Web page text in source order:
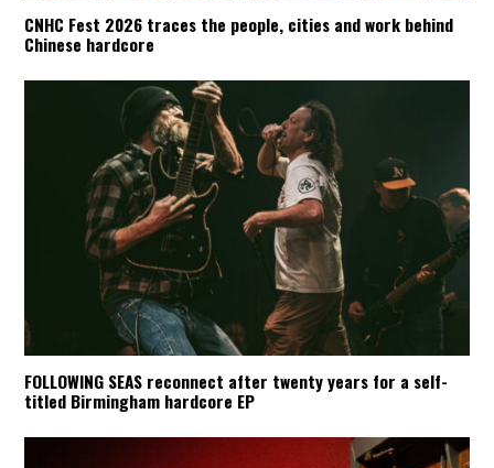
CNHC Fest 2026 traces the people, cities and work behind
Chinese hardcore
FOLLOWING SEAS reconnect after twenty years for a self-
titled Birmingham hardcore EP